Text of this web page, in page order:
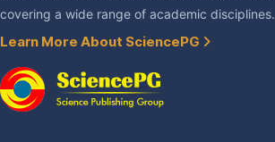
covering a wide range of academic disciplines.
Learn More About SciencePG